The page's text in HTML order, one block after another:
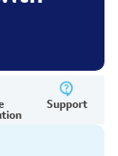
Support